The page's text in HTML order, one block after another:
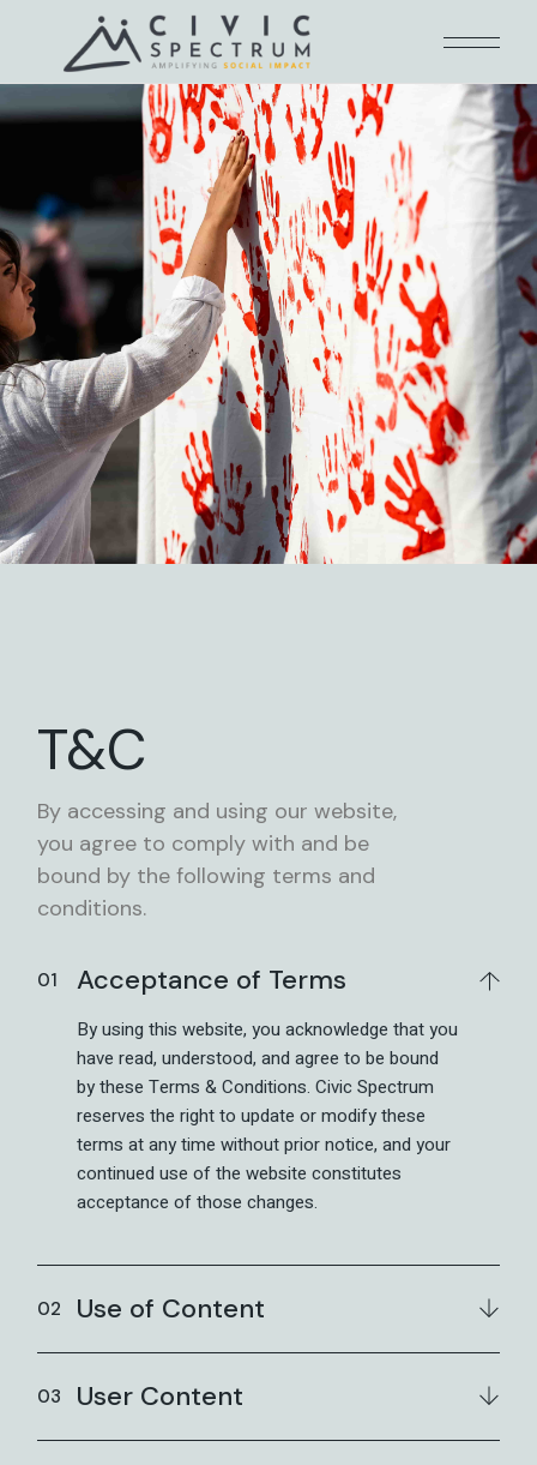
T&C
By accessing and using our website,
you agree to comply with and be
bound by the following terms and
conditions.
Acceptance of Terms
By using this website, you acknowledge that you
have read, understood, and agree to be bound
by these Terms & Conditions. Civic Spectrum
reserves the right to update or modify these
terms at any time without prior notice, and your
continued use of the website constitutes
acceptance of those changes.
Use of Content
User Content